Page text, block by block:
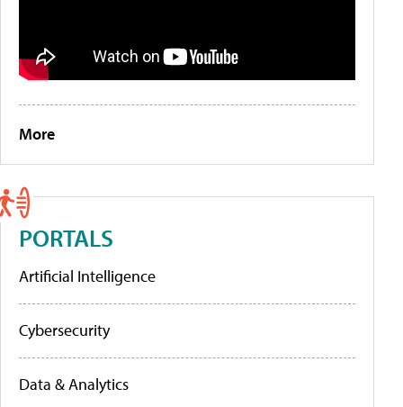
More
PORTALS
Artificial Intelligence
Cybersecurity
Data & Analytics